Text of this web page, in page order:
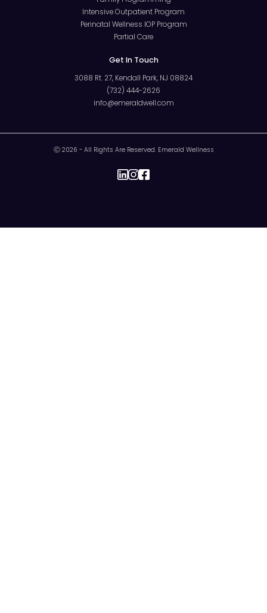
Intensive Outpatient Program
Perinatal Wellness IOP Program
Partial Care
Get In Touch
3088 Rt. 27, Kendall Park, NJ 08824
(732) 444-2626
info@emeraldwell.com
Ⓒ 2026 - All Rights Are Reserved. Emerald Wellness